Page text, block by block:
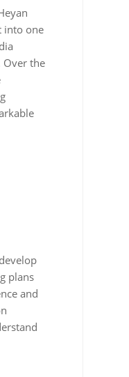
into one
Over the
plans
and